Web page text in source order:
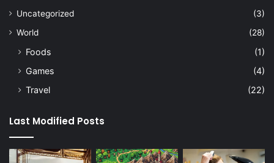
Uncategorized
(3)
World
(28)
Foods
(1)
Games
(4)
Travel
(22)
Last Modified Posts